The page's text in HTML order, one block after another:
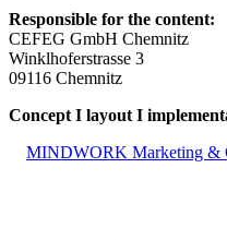
Responsible for the content:
CEFEG GmbH Chemnitz
Winklhoferstrasse 3
09116 Chemnitz
Concept I layout I
MINDWORK Marketing &